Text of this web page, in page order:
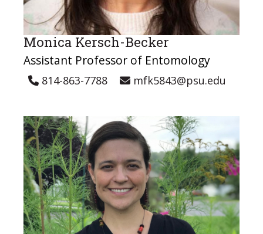
Monica Kersch-Becker
Assistant Professor of Entomology
814-863-7788 mfk5843@psu.edu